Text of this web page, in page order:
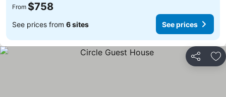
From $758
See prices from 6 sites See prices
Share